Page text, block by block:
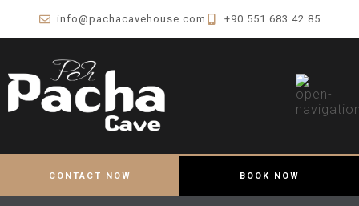
info@pachacavehouse.com +90 551 683 42 85
CONTACT NOW BOOK NOW